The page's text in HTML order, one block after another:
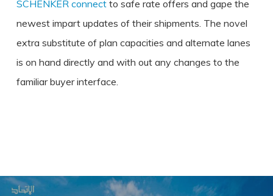
SCHENKER connectto safe rate offers and gape the
newest impart updates of their shipments. The novel
extra substitute of plan capacities and alternate lanes
is on hand directly and with out any changes to the
familiar buyer interface.